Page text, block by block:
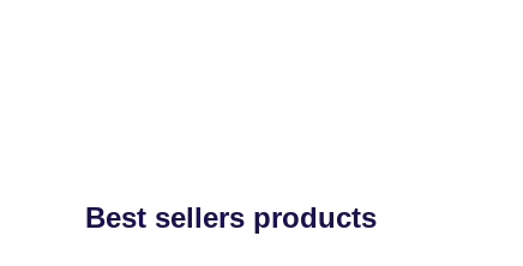
Best sellers products